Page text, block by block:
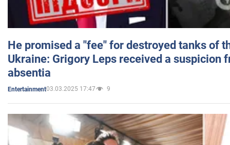
He promised a "fee" for destroyed tanks of
Ukraine: Grigory Leps received a suspicion
absentia
Entertainment03.03.2025 17:47 9